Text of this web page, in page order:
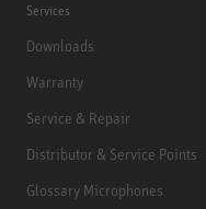
Services
Downloads
Warranty
Service & Repair
Distributor & Service Points
Glossary Microphones